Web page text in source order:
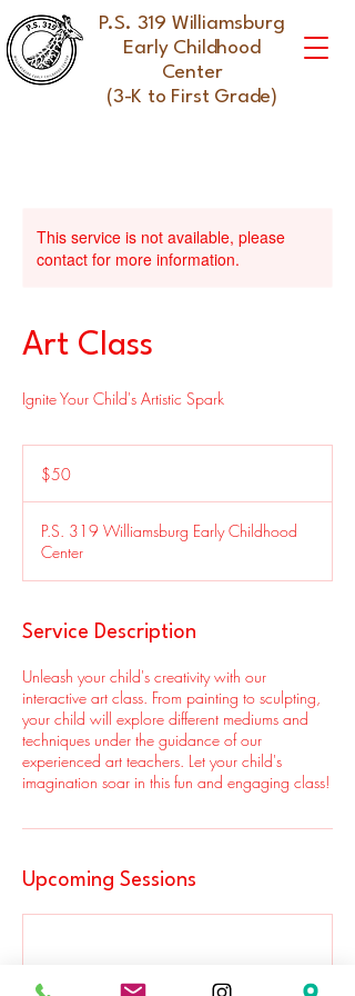
P.S. 319 Williamsburg
Early Childhood
Center
(3-K to First Grade)
This service is not available, please
contact for more information.
Art Class
Ignite Your Child's Artistic Spark
dollars$50
P.S. 319 Williamsburg Early Childhood
Center
Service Description
Unleash your child's creativity with our
interactive art class. From painting to sculpting,
your child will explore different mediums and
techniques under the guidance of our
experienced art teachers. Let your child's
imagination soar in this fun and engaging class!
Upcoming Sessions